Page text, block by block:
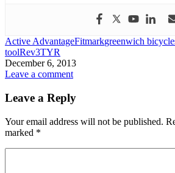
Active AdvantageFitmarkgreenwich
toolRev3TYR
December 6, 2013
Leave a comment
Leave a Reply
Your email address will not be published.
marked *